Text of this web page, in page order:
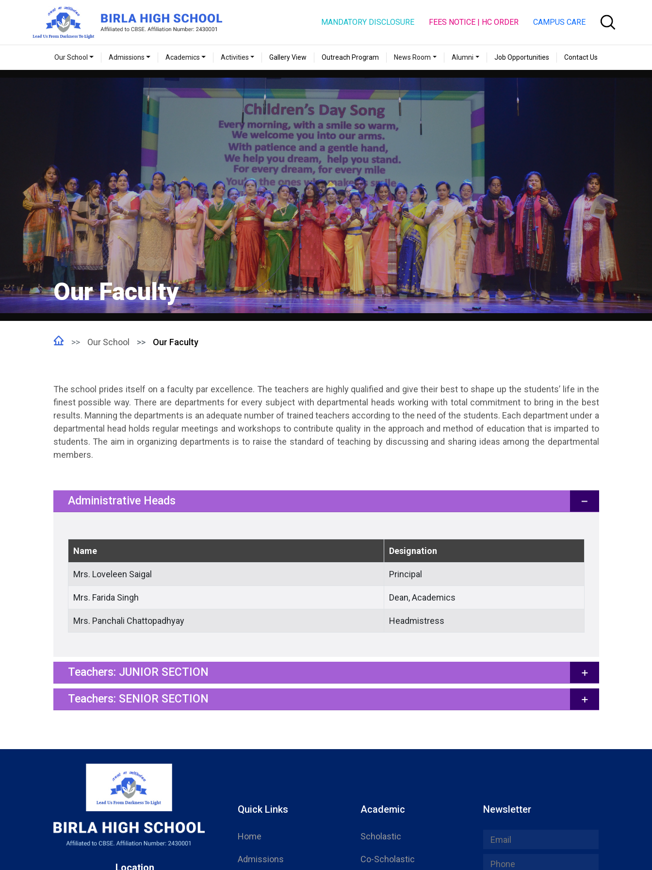
MANDATORY DISCLOSURE FEES NOTICE | HC ORDER CAMPUS CARE
Our School Admissions Academics Activities Gallery View Outreach Program News Room Alumni Job Opportunities Contact Us
Our Faculty
Our School Our Faculty
The school prides itself on a faculty par excellence. The teachers are highly qualified and give their best to shape up the students’ life in the
finest possible way. There are departments for every subject with departmental heads working with total commitment to bring in the best
results. Manning the departments is an adequate number of trained teachers according to the need of the students. Each department under a
departmental head holds regular meetings and workshops to contribute quality in the approach and method of education that is imparted to
students. The aim in organizing departments is to raise the standard of teaching by discussing and sharing ideas among the departmental
members.
Administrative Heads
Name Designation
Mrs. Loveleen Saigal Principal
Mrs. Farida Singh Dean, Academics
Mrs. Panchali Chattopadhyay Headmistress
Teachers: JUNIOR SECTION
Teachers: SENIOR SECTION
Location
Quick Links
Home
Admissions
Academic
Scholastic
Co-Scholastic
Newsletter